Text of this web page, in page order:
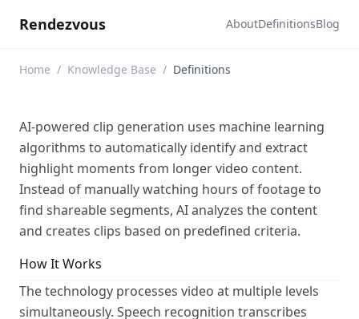
Rendezvous AboutDefinitionsBlog
Home / Knowledge Base / Definitions
AI-powered clip generation uses machine learning
algorithms to automatically identify and extract
highlight moments from longer video content.
Instead of manually watching hours of footage to
find shareable segments, AI analyzes the content
and creates clips based on predefined criteria.
How It Works
The technology processes video at multiple levels
simultaneously. Speech recognition transcribes